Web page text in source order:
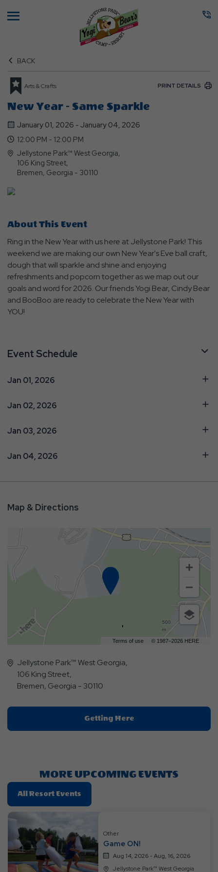
BACK
Arts & Crafts PRINT DETAILS
New Year - Same Sparkle
January 01, 2026 - January 04, 2026
12:00 PM - 12:00 PM
Jellystone Park™ West Georgia,
106 King Street,
Bremen, Georgia - 30110
About This Event
Ring in the New Year with us here at Jellystone Park! This
weekend we are making our own New Year's Eve ball craft,
dough that will sparkle and shine and enjoying
refreshments and popcorn together as we map out our
goals and word for 2026. Our friends Yogi Bear, Cindy Bear
and BooBoo are ready to celebrate the New Year with
YOU!
Event Schedule
Jan 01, 2026
Jan 02, 2026
Jan 03, 2026
Jan 04, 2026
Map & Directions
Terms of use © 1987–2026 HERE
500
m
Jellystone Park™ West Georgia,
106 King Street,
Bremen, Georgia - 30110
Getting HereClick
On
MORE UPCOMING EVENTS
All Resort Events
On
Events
Other
Game ON!
Aug 14, 2026 - Aug, 16, 2026
Jellystone Park™ West Georgia